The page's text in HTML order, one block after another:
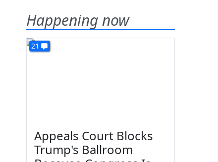
Happening now
21
Appeals Court Blocks
Trump's Ballroom